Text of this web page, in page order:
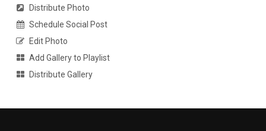
Distribute Photo
Schedule Social Post
Edit Photo
Add Gallery to Playlist
Distribute Gallery